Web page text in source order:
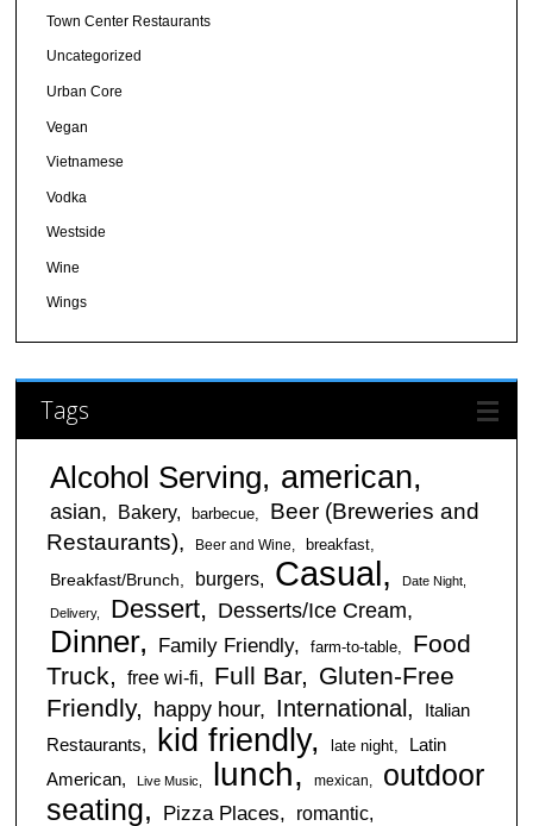
Town Center Restaurants
Uncategorized
Urban Core
Vegan
Vietnamese
Vodka
Westside
Wine
Wings
Tags
Alcohol Serving american
asian Bakery barbecue
Beer (Breweries and
Restaurants)
Beer and Wine breakfast
Breakfast/Brunch burgers Casual Date Night
Delivery Dessert Desserts/Ice Cream
Dinner Family Friendly farm-to-table
Food
Truck
free wi-fi Full Bar
Gluten-Free
Friendly
happy hour International
Italian
Restaurants
kid friendly late night
Latin
American
Live Music lunch mexican
outdoor
seating
Pizza Places romantic